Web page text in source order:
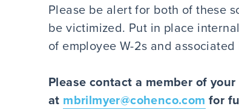
Please be alert for both of these
be victimized. Put in place
of employee W-2s and
Please contact a member of
at mbrilmyer@cohenco.com for